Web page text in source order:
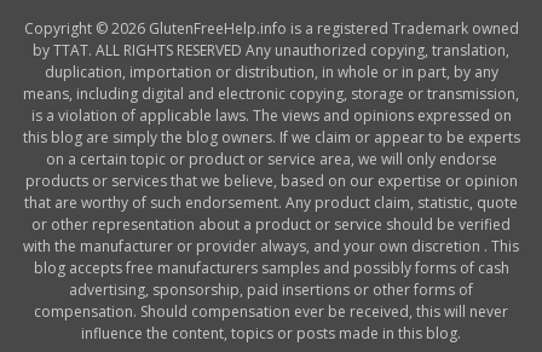
Copyright © 2026 GlutenFreeHelp.info is a registered Trademark owned
by TTAT. ALL RIGHTS RESERVED Any unauthorized copying, translation,
duplication, importation or distribution, in whole or in part, by any
means, including digital and electronic copying, storage or transmission,
is a violation of applicable laws. The views and opinions expressed on
this blog are simply the blog owners. If we claim or appear to be experts
on a certain topic or product or service area, we will only endorse
products or services that we believe, based on our expertise or opinion
that are worthy of such endorsement. Any product claim, statistic, quote
or other representation about a product or service should be verified
with the manufacturer or provider always, and your own discretion . This
blog accepts free manufacturers samples and possibly forms of cash
advertising, sponsorship, paid insertions or other forms of
compensation. Should compensation ever be received, this will never
influence the content, topics or posts made in this blog.